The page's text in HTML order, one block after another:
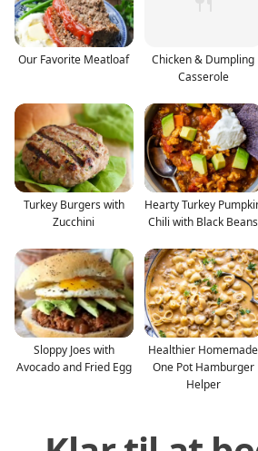
Our Favorite Meatloaf
Chicken & Dumpling
Casserole
Turkey Burgers with
Zucchini
Hearty Turkey
Chili with Black Beans
Sloppy Joes with
Avocado and Fried Egg
Healthier Homemade
One Pot Hamburger
Helper